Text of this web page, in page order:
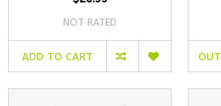
NOT RATED
ADD TO CART